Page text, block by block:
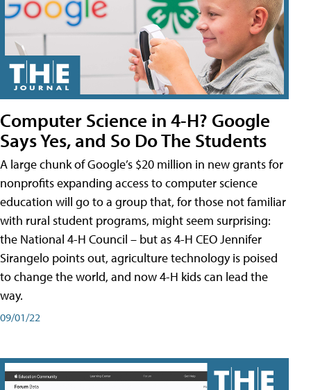
Computer Science in 4-H? Google
Says Yes, and So Do The Students
A large chunk of Google’s $20 million in new grants for
nonprofits expanding access to computer science
education will go to a group that, for those not familiar
with rural student programs, might seem surprising:
the National 4-H Council – but as 4-H CEO Jennifer
Sirangelo points out, agriculture technology is poised
to change the world, and now 4-H kids can lead the
way.
09/01/22